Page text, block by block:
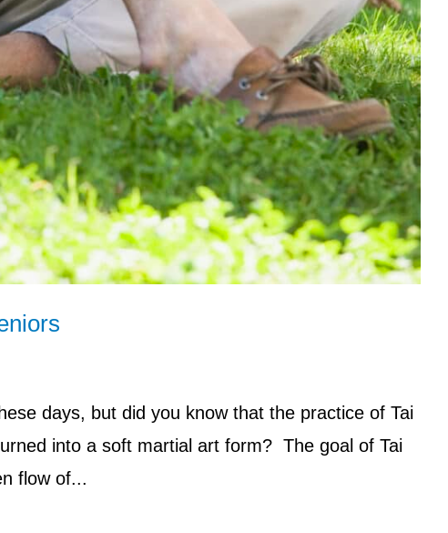
days, but did you know that the practice of Tai
into a soft martial art form? The goal of Tai
flow of...